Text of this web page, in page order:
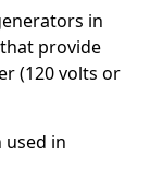
in
provide
(120 volts or
in